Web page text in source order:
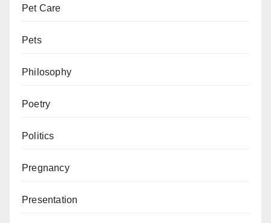
Pet Care
Pets
Philosophy
Poetry
Politics
Pregnancy
Presentation